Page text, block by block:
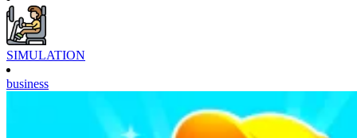
SIMULATION
business